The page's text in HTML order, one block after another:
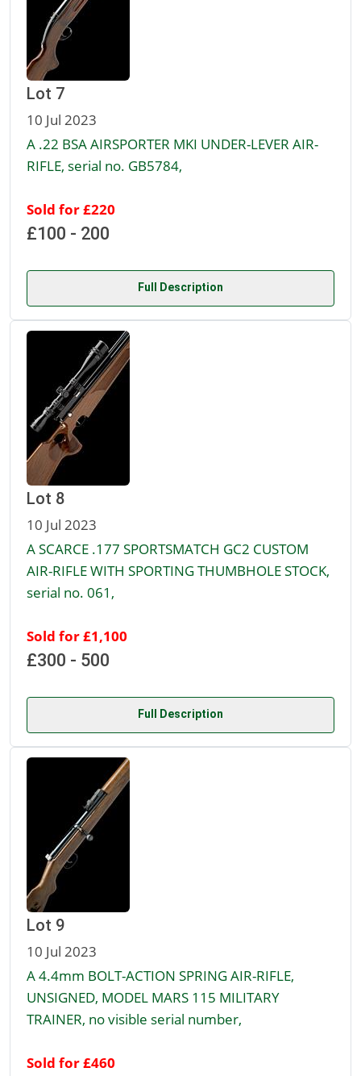
Lot 7
10 Jul 2023
A .22 BSA AIRSPORTER MKI UNDER-LEVER AIR-
RIFLE, serial no. GB5784,
Sold for £220
£100 - 200
Full Description
Lot 8
10 Jul 2023
A SCARCE .177 SPORTSMATCH GC2 CUSTOM
AIR-RIFLE WITH SPORTING THUMBHOLE STOCK,
serial no. 061,
Sold for £1,100
£300 - 500
Full Description
Lot 9
10 Jul 2023
A 4.4mm BOLT-ACTION SPRING AIR-RIFLE,
UNSIGNED, MODEL MARS 115 MILITARY
TRAINER, no visible serial number,
Sold for £460